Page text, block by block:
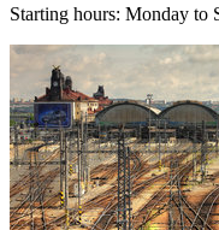
Starting hours: Monday to